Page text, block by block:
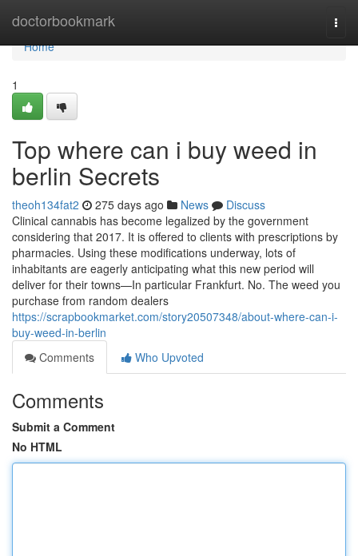
doctorbookmark
Home
Home
1
Top where can i buy weed in
berlin Secrets
theoh134fat2 275 days ago News
Discuss
Clinical cannabis has become legalized by the government
considering that 2017. It is offered to clients with prescriptions by
pharmacies. Using these modifications underway, lots of
inhabitants are eagerly anticipating what this new period will
deliver for their towns—In particular Frankfurt. No. The weed you
purchase from random dealers
https://scrapbookmarket.com/story20507348/about-where-can-i-
buy-weed-in-berlin
Comments
Who Upvoted
Comments
Submit a Comment
No HTML